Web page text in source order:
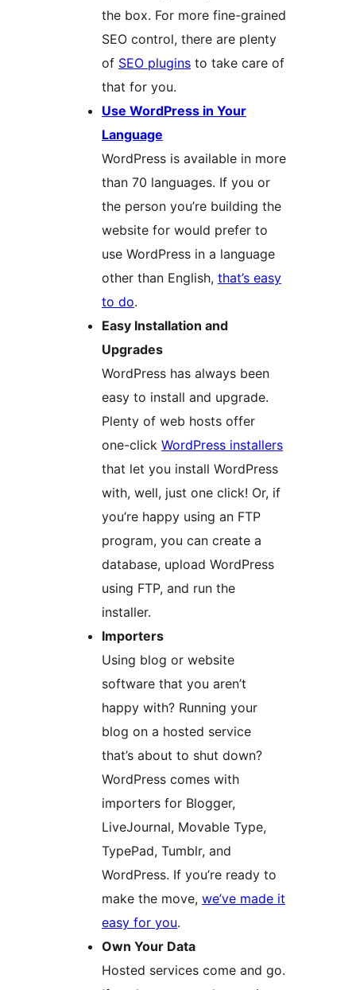
the box. For more fine-grained
SEO control, there are plenty
of SEO plugins to take care of
that for you.
Use WordPress in Your
Language
WordPress is available in more
than 70 languages. If you or
the person you’re building the
website for would prefer to
use WordPress in a language
other than English, that’s easy
to do.
Easy Installation and
Upgrades
WordPress has always been
easy to install and upgrade.
Plenty of web hosts offer
one-click WordPress installers
that let you install WordPress
with, well, just one click! Or, if
you’re happy using an FTP
program, you can create a
database, upload WordPress
using FTP, and run the
installer.
Importers
Using blog or website
software that you aren’t
happy with? Running your
blog on a hosted service
that’s about to shut down?
WordPress comes with
importers for Blogger,
LiveJournal, Movable Type,
TypePad, Tumblr, and
WordPress. If you’re ready to
make the move, we’ve made it
easy for you.
Own Your Data
Hosted services come and go.